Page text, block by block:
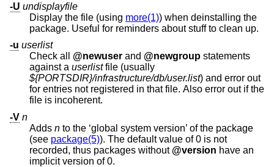
-U undisplayfile
Display the file (using more(1)) when deinstalling the
package. Useful for reminders about stuff to clean up.
-u userlist
Check all @newuser and @newgroup statements
against a userlistfile (usually
${PORTSDIR}/infrastructure/db/user.list) and error out
for entries not registered in that file. Also error out if the
file is incoherent.
-V n
Adds n to the ‘global system version’ of the package
(see package(5)). The default value of 0 is not
recorded, thus packages without @version have an
implicit version of 0.